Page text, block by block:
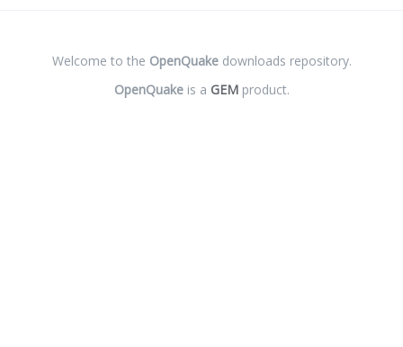
Welcome to the OpenQuakedownloads repository.
OpenQuakeis a GEMproduct.